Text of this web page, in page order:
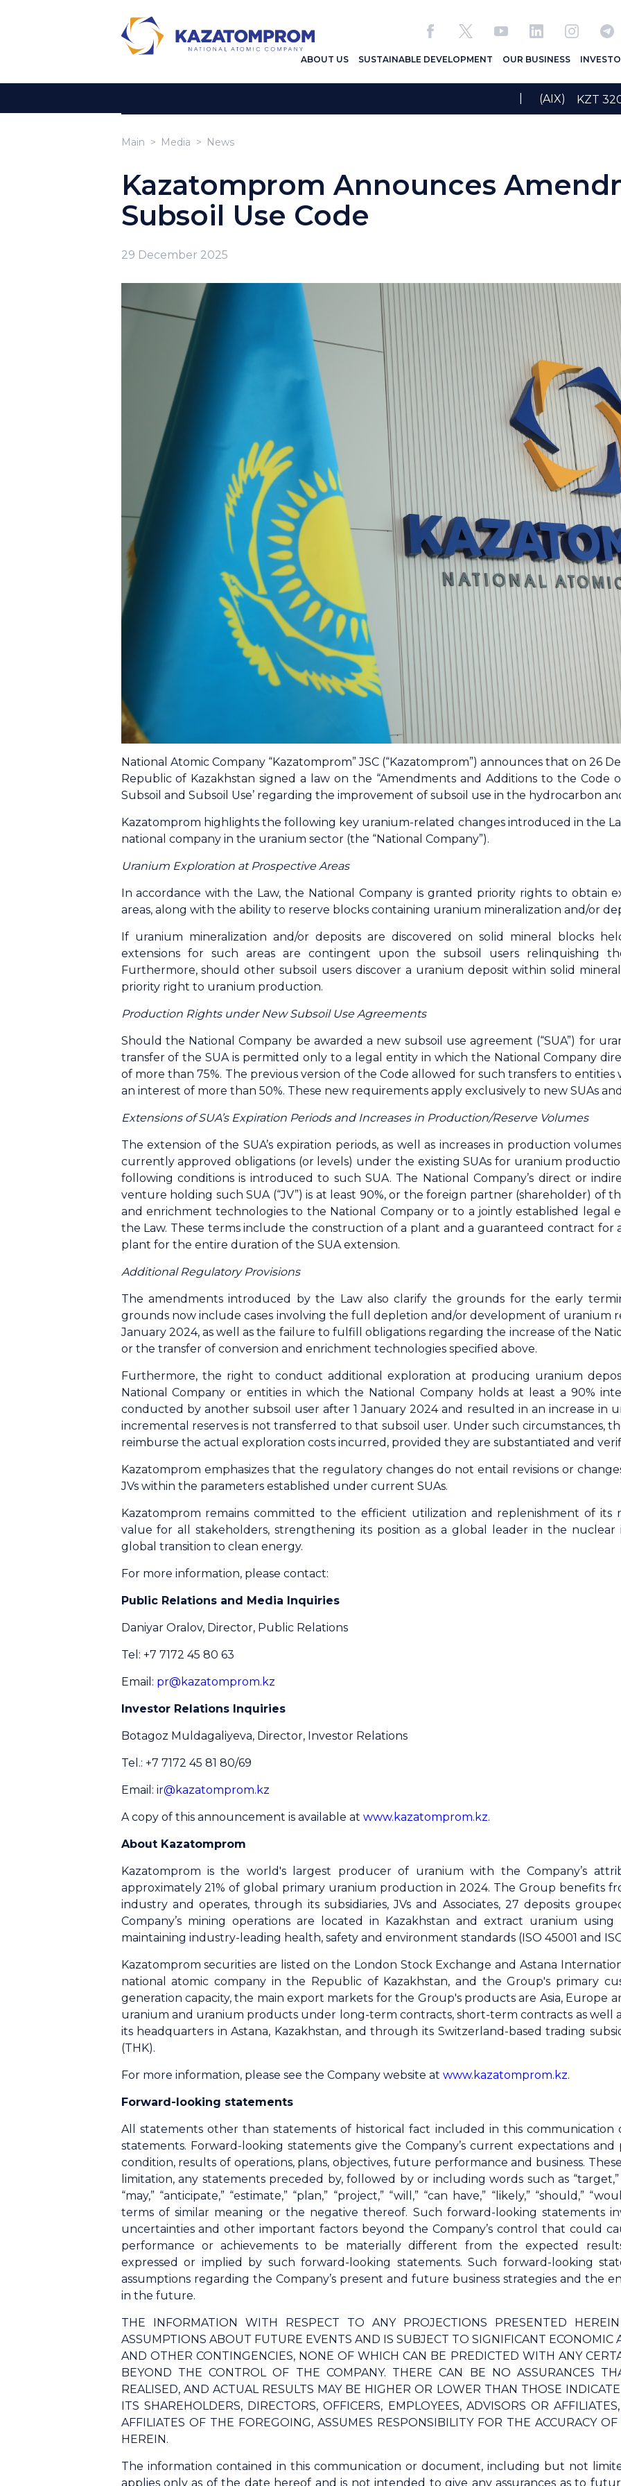
ABOUT US SUSTAINABLE DEVELOPMENT OUR BUSINESS
(AIX) KZT
Main Media News
Kazatomprom Announces
Subsoil Use Code
29 December 2025
National Atomic Company “Kazatomprom” JSC (“Kazatomprom”) announces that on 26
Republic of Kazakhstan signed a law on the “Amendments and Additions to the Code
Subsoil and Subsoil Use’ regarding the improvement of subsoil use in the hydrocarbon
Kazatomprom highlights the following key uranium-related changes introduced in the
national company in the uranium sector (the “National Company”).
Uranium Exploration at Prospective Areas
In accordance with the Law, the National Company is granted priority rights to obtain
areas, along with the ability to reserve blocks containing uranium mineralization and/or
If uranium mineralization and/or deposits are discovered on solid mineral blocks
extensions for such areas are contingent upon the subsoil users relinquishing
Furthermore, should other subsoil users discover a uranium deposit within solid
priority right to uranium production.
Production Rights under New Subsoil Use Agreements
Should the National Company be awarded a new subsoil use agreement (“SUA”) for
transfer of the SUA is permitted only to a legal entity in which the National Company
of more than 75%. The previous version of the Code allowed for such transfers to
an interest of more than 50%. These new requirements apply exclusively to new SUAs
Extensions of SUA’s Expiration Periods and Increases in Production/Reserve Volumes
The extension of the SUA’s expiration periods, as well as increases in production
currently approved obligations (or levels) under the existing SUAs for uranium
following conditions is introduced to such SUA. The National Company’s direct or
venture holding such SUA (“JV”) is at least 90%, or the foreign partner (shareholder) of
and enrichment technologies to the National Company or to a jointly established legal
the Law. These terms include the construction of a plant and a guaranteed contract
plant for the entire duration of the SUA extension.
Additional Regulatory Provisions
The amendments introduced by the Law also clarify the grounds for the early
grounds now include cases involving the full depletion and/or development of uranium
January 2024, as well as the failure to fulfill obligations regarding the increase of the
or the transfer of conversion and enrichment technologies specified above.
Furthermore, the right to conduct additional exploration at producing uranium
National Company or entities in which the National Company holds at least a 90%
conducted by another subsoil user after 1 January 2024 and resulted in an increase in
incremental reserves is not transferred to that subsoil user. Under such circumstances,
reimburse the actual exploration costs incurred, provided they are substantiated and
Kazatomprom emphasizes that the regulatory changes do not entail revisions or
JVs within the parameters established under current SUAs.
Kazatomprom remains committed to the efficient utilization and replenishment of its
value for all stakeholders, strengthening its position as a global leader in the
global transition to clean energy.
For more information, please contact:
Public Relations and Media Inquiries
Daniyar Oralov, Director, Public Relations
Tel: +7 7172 45 80 63
Email: pr@kazatomprom.kz
Investor Relations Inquiries
Botagoz Muldagaliyeva, Director, Investor Relations
Tel.: +7 7172 45 81 80/69
Email: ir@kazatomprom.kz
A copy of this announcement is available at www.kazatomprom.kz.
About Kazatomprom
Kazatomprom is the world's largest producer of uranium with the Company’s
approximately 21% of global primary uranium production in 2024. The Group benefits
industry and operates, through its subsidiaries, JVs and Associates, 27 deposits
Company’s mining operations are located in Kazakhstan and extract uranium
maintaining industry-leading health, safety and environment standards (ISO 45001 and
Kazatomprom securities are listed on the London Stock Exchange and Astana
national atomic company in the Republic of Kazakhstan, and the Group's primary
generation capacity, the main export markets for the Group's products are Asia, Europe
uranium and uranium products under long-term contracts, short-term contracts as well
its headquarters in Astana, Kazakhstan, and through its Switzerland-based trading
(THK).
For more information, please see the Company website at www.kazatomprom.kz.
Forward-looking statements
All statements other than statements of historical fact included in this
statements. Forward-looking statements give the Company’s current expectations and
condition, results of operations, plans, objectives, future performance and business.
limitation, any statements preceded by, followed by or including words such as “target,”
“may,” “anticipate,” “estimate,” “plan,” “project,” “will,” “can have,” “likely,” “should,”
terms of similar meaning or the negative thereof. Such forward-looking statements
uncertainties and other important factors beyond the Company’s control that could
performance or achievements to be materially different from the expected
expressed or implied by such forward-looking statements. Such forward-looking
assumptions regarding the Company’s present and future business strategies and the
in the future.
THE INFORMATION WITH RESPECT TO ANY PROJECTIONS PRESENTED
ASSUMPTIONS ABOUT FUTURE EVENTS AND IS SUBJECT TO SIGNIFICANT ECONOMIC
AND OTHER CONTINGENCIES, NONE OF WHICH CAN BE PREDICTED WITH ANY
BEYOND THE CONTROL OF THE COMPANY. THERE CAN BE NO ASSURANCES
REALISED, AND ACTUAL RESULTS MAY BE HIGHER OR LOWER THAN THOSE
ITS SHAREHOLDERS, DIRECTORS, OFFICERS, EMPLOYEES, ADVISORS OR
AFFILIATES OF THE FOREGOING, ASSUMES RESPONSIBILITY FOR THE ACCURACY
HEREIN.
The information contained in this communication or document, including but not
applies only as of the date hereof and is not intended to give any assurances as to